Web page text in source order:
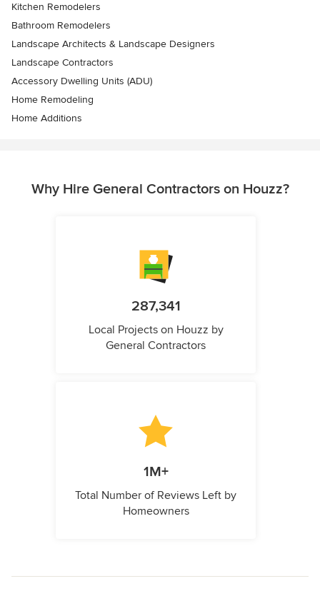
Kitchen Remodelers
Bathroom Remodelers
Landscape Architects & Landscape Designers
Landscape Contractors
Accessory Dwelling Units (ADU)
Home Remodeling
Home Additions
Why Hire General Contractors on Houzz?
287,341
Local Projects on Houzz by
General Contractors
1M+
Total Number of Reviews Left by
Homeowners